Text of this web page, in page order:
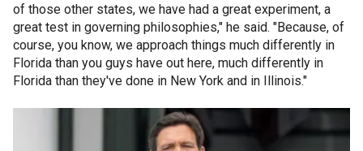
of those other states, we have had a great experiment, a
great test in governing philosophies," he said. "Because, of
course, you know, we approach things much differently in
Florida than you guys have out here, much differently in
Florida than they've done in New York and in Illinois."